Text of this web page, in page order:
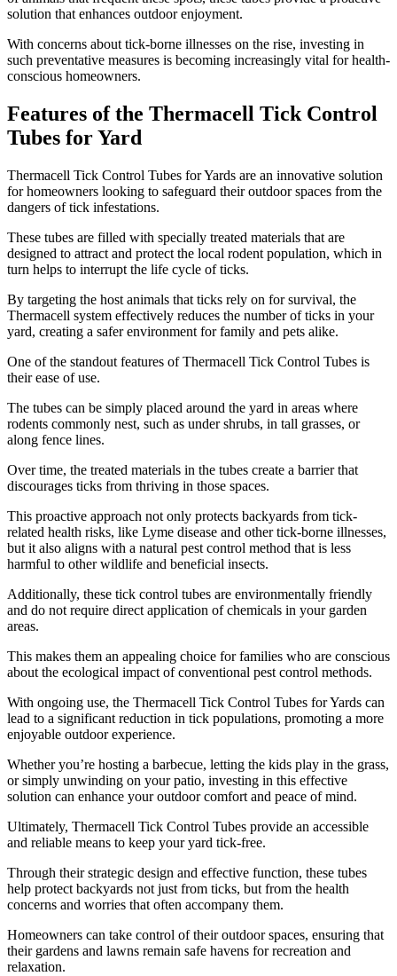
solution that enhances outdoor enjoyment.
With concerns about tick-borne illnesses on the rise, investing in
such preventative measures is becoming increasingly vital for health-
conscious homeowners.
Features of the Thermacell Tick Control
Tubes for Yard
​Thermacell Tick Control Tubes for Yards are an innovative solution
for homeowners looking to safeguard their outdoor spaces from the
dangers of tick infestations.
These tubes are filled with specially treated materials that are
designed to attract and protect the local rodent population, which in
turn helps to interrupt the life cycle of ticks.
By targeting the host animals that ticks rely on for survival, the
Thermacell system effectively reduces the number of ticks in your
yard, creating a safer environment for family and pets alike.
One of the standout features of Thermacell Tick Control Tubes is
their ease of use.
The tubes can be simply placed around the yard in areas where
rodents commonly nest, such as under shrubs, in tall grasses, or
along fence lines.
Over time, the treated materials in the tubes create a barrier that
discourages ticks from thriving in those spaces.
This proactive approach not only protects backyards from tick-
related health risks, like Lyme disease and other tick-borne illnesses,
but it also aligns with a natural pest control method that is less
harmful to other wildlife and beneficial insects.
Additionally, these tick control tubes are environmentally friendly
and do not require direct application of chemicals in your garden
areas.
This makes them an appealing choice for families who are conscious
about the ecological impact of conventional pest control methods.
With ongoing use, the Thermacell Tick Control Tubes for Yards can
lead to a significant reduction in tick populations, promoting a more
enjoyable outdoor experience.
Whether you’re hosting a barbecue, letting the kids play in the grass,
or simply unwinding on your patio, investing in this effective
solution can enhance your outdoor comfort and peace of mind.
Ultimately, Thermacell Tick Control Tubes provide an accessible
and reliable means to keep your yard tick-free.
Through their strategic design and effective function, these tubes
help protect backyards not just from ticks, but from the health
concerns and worries that often accompany them.
Homeowners can take control of their outdoor spaces, ensuring that
their gardens and lawns remain safe havens for recreation and
relaxation.